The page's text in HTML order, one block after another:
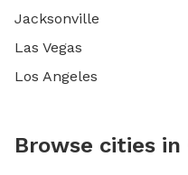
Jacksonville
Las Vegas
Los Angeles
Browse cities in